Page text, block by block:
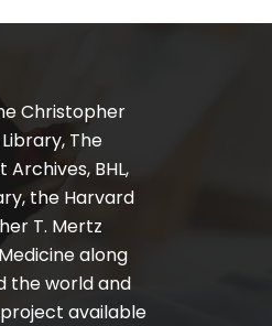
Christopher
The
BHL,
the Harvard
T. Mertz
along
the world and
available